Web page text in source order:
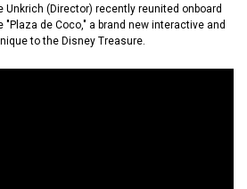
Unkrich (Director) recently reunited onboard
"Plaza de Coco," a brand new interactive and
to the Disney Treasure.